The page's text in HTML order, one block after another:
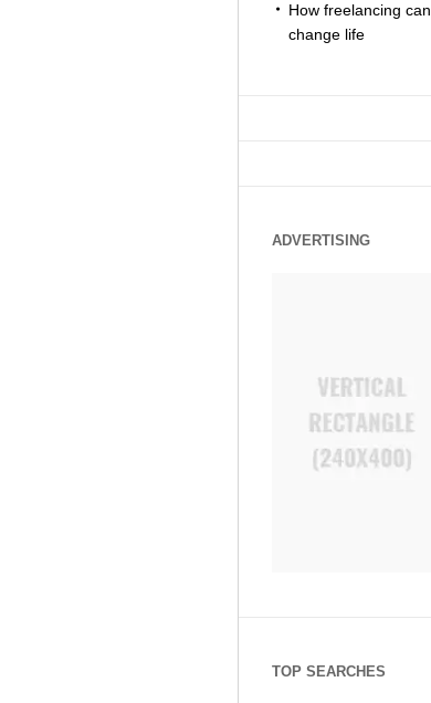
How freelancing can
change life
ADVERTISING
TOP SEARCHES